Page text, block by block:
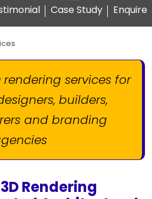
Case Study Enquire
services for
builders,
and branding
Rendering